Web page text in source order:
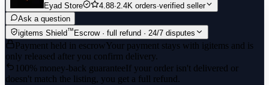
Eyad Store 4.88·2.4K orders·verified seller
Ask a question
igitems Shield™ Escrow · full refund · 24/7 disputes
Payment held in escrowYour payment stays with igitems and is
only released after you confirm delivery.
100% money-back guaranteeIf your order isn't delivered or
doesn't match the listing, you get a full refund.